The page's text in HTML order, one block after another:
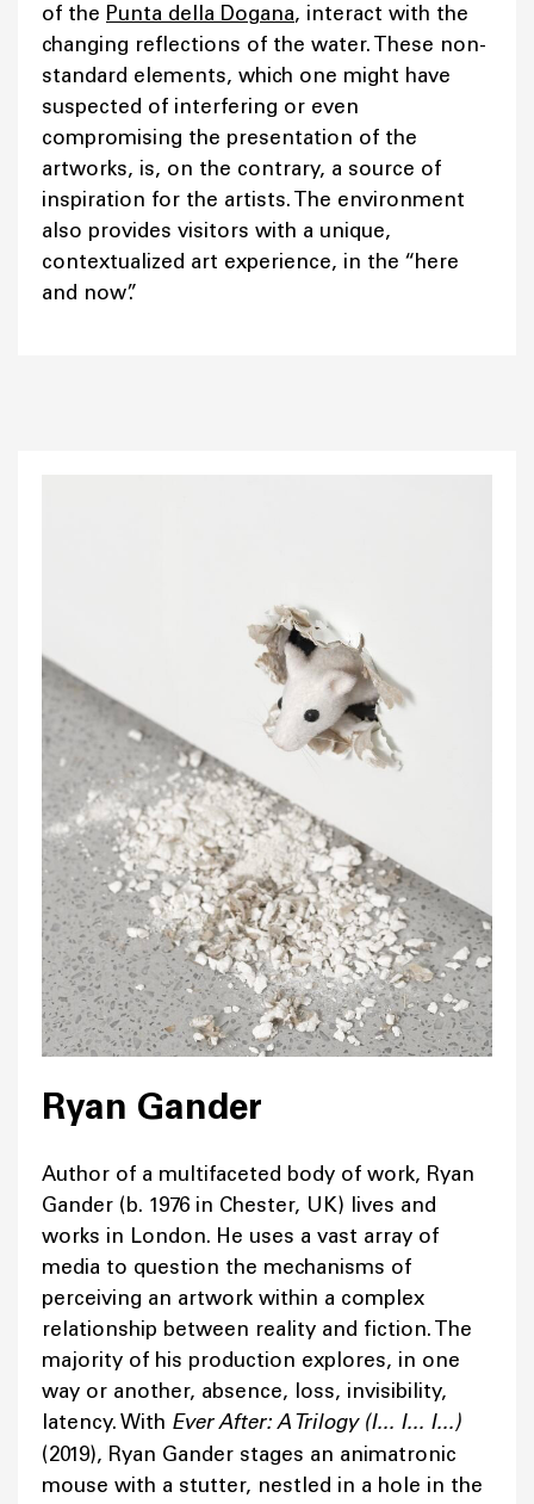
of the Punta della Dogana, interact with the
changing reflections of the water. These non-
standard elements, which one might have
suspected of interfering or even
compromising the presentation of the
artworks, is, on the contrary, a source of
inspiration for the artists. The environment
also provides visitors with a unique,
contextualized art experience, in the “here
and now”.
Ryan Gander
Author of a multifaceted body of work, Ryan
Gander (b. 1976 in Chester, UK) lives and
works in London. He uses a vast array of
media to question the mechanisms of
perceiving an artwork within a complex
relationship between reality and fiction. The
majority of his production explores, in one
way or another, absence, loss, invisibility,
latency. With Ever After: A Trilogy (I... I... I...)
(2019), Ryan Gander stages an animatronic
mouse with a stutter, nestled in a hole in the